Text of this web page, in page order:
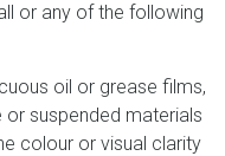
or any of the following
oil or grease films,
suspended materials
colour or visual clarity